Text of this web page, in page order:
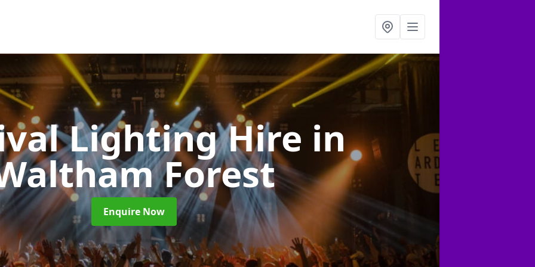
Lighting Hire in
Forest
Enquire Now